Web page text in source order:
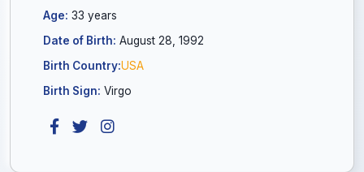
Age: 33 years
Date of Birth: August 28, 1992
Birth Country:USA
Birth Sign: Virgo